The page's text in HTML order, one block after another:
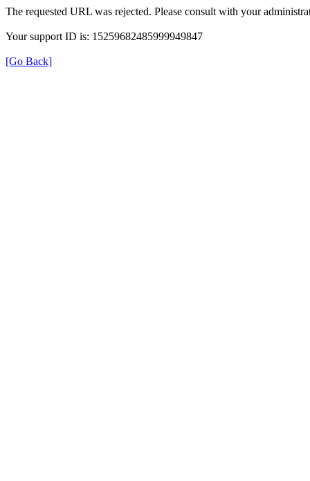
The requested URL was rejected. Please consult with your
Your support ID is: 15259682485999949847
[Go Back]